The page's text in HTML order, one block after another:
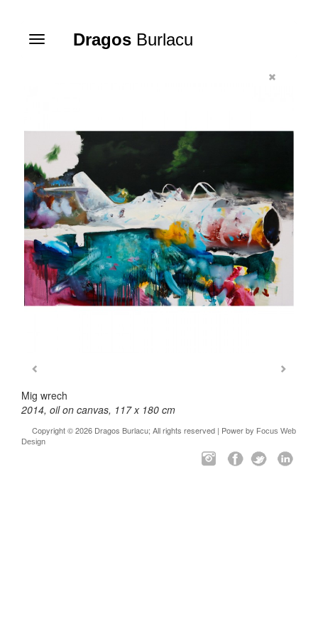
Toggle
Dragos Burlacu
Mig wrech
2014, oil on canvas, 117 x 180 cm
Copyright © 2026 Dragos Burlacu; All rights reserved | Power by Focus Web
Design